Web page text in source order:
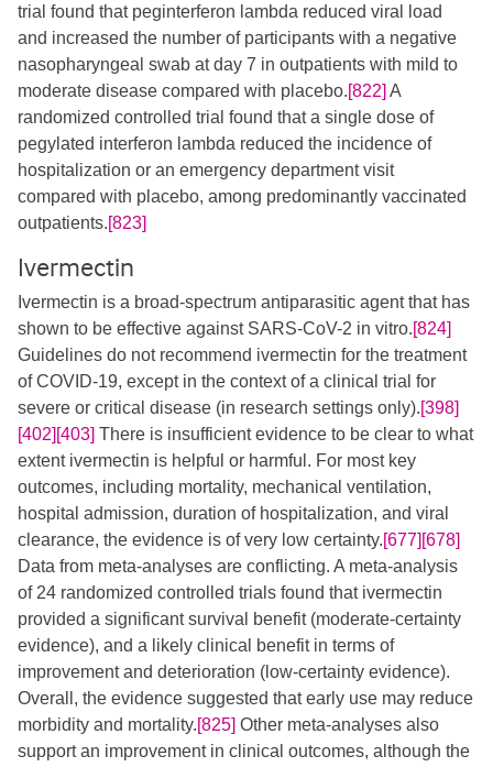
trial found that peginterferon lambda reduced viral load
and increased the number of participants with a negative
nasopharyngeal swab at day 7 in outpatients with mild to
moderate disease compared with placebo.[822] A
randomized controlled trial found that a single dose of
pegylated interferon lambda reduced the incidence of
hospitalization or an emergency department visit
compared with placebo, among predominantly vaccinated
outpatients.[823]
Ivermectin
Ivermectin is a broad-spectrum antiparasitic agent that has
shown to be effective against SARS-CoV-2 in vitro.[824]
Guidelines do not recommend ivermectin for the treatment
of COVID-19, except in the context of a clinical trial for
severe or critical disease (in research settings only).[398]
[402] [403] There is insufficient evidence to be clear to what
extent ivermectin is helpful or harmful. For most key
outcomes, including mortality, mechanical ventilation,
hospital admission, duration of hospitalization, and viral
clearance, the evidence is of very low certainty.[677] [678]
Data from meta-analyses are conflicting. A meta-analysis
of 24 randomized controlled trials found that ivermectin
provided a significant survival benefit (moderate-certainty
evidence), and a likely clinical benefit in terms of
improvement and deterioration (low-certainty evidence).
Overall, the evidence suggested that early use may reduce
morbidity and mortality.[825] Other meta-analyses also
support an improvement in clinical outcomes, although the